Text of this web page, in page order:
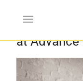
How to
at Advance